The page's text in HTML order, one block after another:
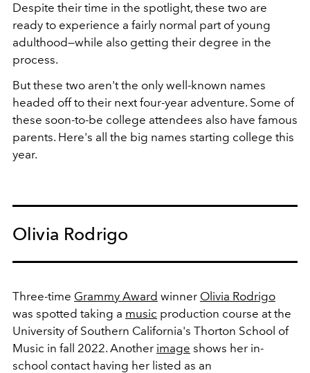
Despite their time in the spotlight, these two are
ready to experience a fairly normal part of young
adulthood—while also getting their degree in the
process.
But these two aren't the only well-known names
headed off to their next four-year adventure. Some of
these soon-to-be college attendees also have famous
parents. Here's all the big names starting college this
year.
Olivia Rodrigo
Three-time Grammy Award winner Olivia Rodrigo
was spotted taking a music production course at the
University of Southern California's Thorton School of
Music in fall 2022. Another image shows her in-
school contact having her listed as an